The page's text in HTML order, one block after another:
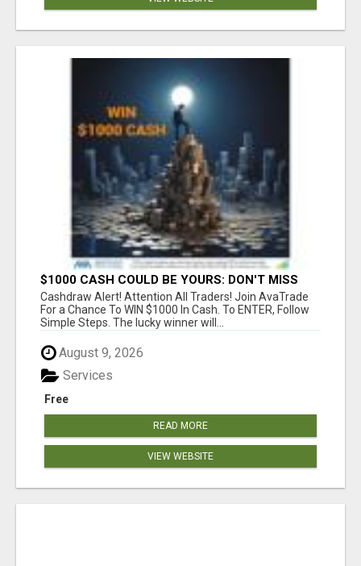
$1000 CASH COULD BE YOURS: DON'T MISS
THIS DRAW
Cashdraw Alert! Attention All Traders! Join AvaTrade
For a Chance To WIN $1000 In Cash. To ENTER, Follow
Simple Steps. The lucky winner will...
August 9, 2026
Free
Services
READ MORE
VIEW WEBSITE